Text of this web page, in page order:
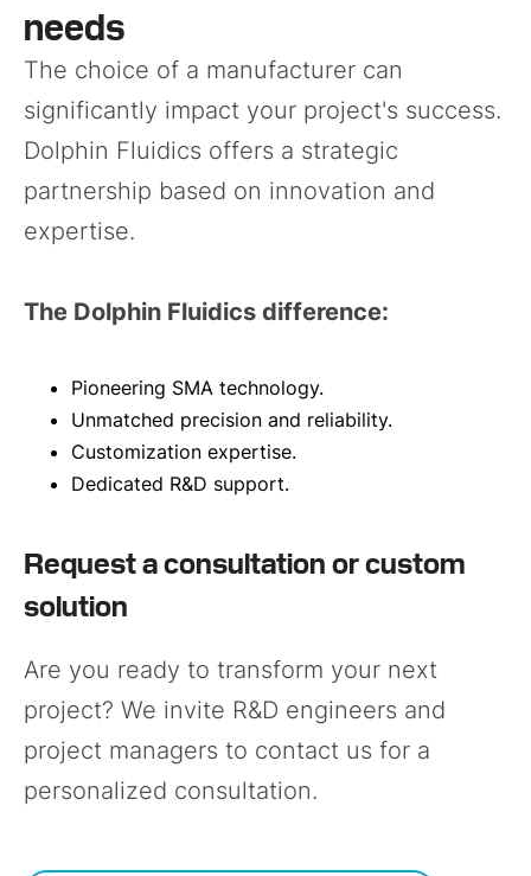
needs
The choice of a manufacturer can
significantly impact your project's success.
Dolphin Fluidics offers a strategic
partnership based on innovation and
expertise.
The Dolphin Fluidics difference:
Pioneering SMA technology.
Unmatched precision and reliability.
Customization expertise.
Dedicated R&D support.
Request a consultation or custom
solution
Are you ready to transform your next
project? We invite R&D engineers and
project managers to contact us for a
personalized consultation.